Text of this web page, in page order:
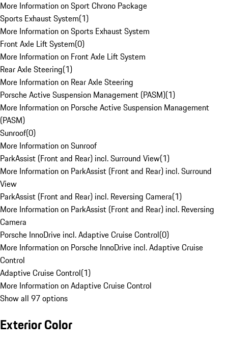
More Information on Sport Chrono Package
Sports Exhaust System(1)
More Information on Sports Exhaust System
Front Axle Lift System(0)
More Information on Front Axle Lift System
Rear Axle Steering(1)
More Information on Rear Axle Steering
Porsche Active Suspension Management (PASM)(1)
More Information on Porsche Active Suspension Management
(PASM)
Sunroof(0)
More Information on Sunroof
ParkAssist (Front and Rear) incl. Surround View(1)
More Information on ParkAssist (Front and Rear) incl. Surround
View
ParkAssist (Front and Rear) incl. Reversing Camera(1)
More Information on ParkAssist (Front and Rear) incl. Reversing
Camera
Porsche InnoDrive incl. Adaptive Cruise Control(0)
More Information on Porsche InnoDrive incl. Adaptive Cruise
Control
Adaptive Cruise Control(1)
More Information on Adaptive Cruise Control
Show all 97 options
Exterior Color